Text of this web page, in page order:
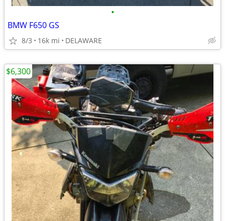
•
BMW F650 GS
8/3 16k mi DELAWARE
$6,300